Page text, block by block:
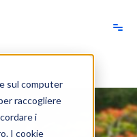
sul computer
raccogliere
i
I cookie